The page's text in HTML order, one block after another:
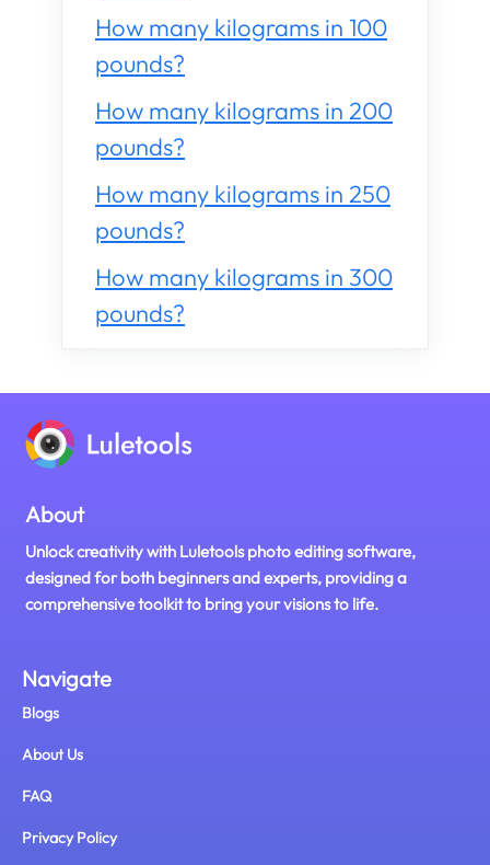
How many kilograms in 100
pounds?
How many kilograms in 200
pounds?
How many kilograms in 250
pounds?
How many kilograms in 300
pounds?
About
Unlock creativity with Luletools photo editing software,
designed for both beginners and experts, providing a
comprehensive toolkit to bring your visions to life.
Navigate
Blogs
About Us
FAQ
Privacy Policy